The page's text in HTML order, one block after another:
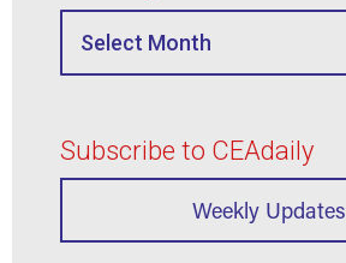
Subscribe to CEAdaily
Weekly Updates